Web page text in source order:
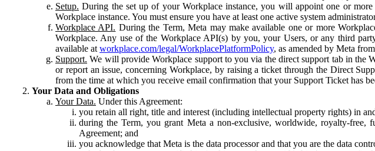
Setup. During the set up of your Workplace instance, you will appoint one or
Workplace instance. You must ensure you have at least one active system
Workplace API. During the Term, Meta may make available one or more
Workplace. Any use of the Workplace API(s) by you, your Users, or any third
available at workplace.com/legal/WorkplacePlatformPolicy, as amended by Meta
Support. We will provide Workplace support to you via the direct support tab in the
or report an issue, concerning Workplace, by raising a ticket through the Direct
from the time at which you receive email confirmation that your Support Ticket has
Your Data and Obligations
Your Data. Under this Agreement:
you retain all right, title and interest (including intellectual property rights) in
during the Term, you grant Meta a non-exclusive, worldwide, royalty-
Agreement; and
you acknowledge that Meta is the data processor and that you are the data